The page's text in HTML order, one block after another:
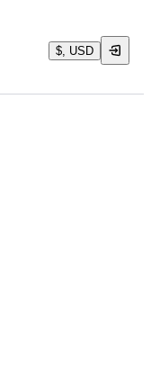
$, USD